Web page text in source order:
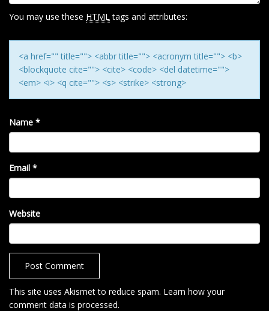
O
You may use these HTML tags and attributes:
<a href="" title=""> <abbr title=""> <acronym title=""> <b>
<blockquote cite=""> <cite> <code> <del datetime="">
<em> <i> <q cite=""> <s> <strike> <strong>
Name *
Email *
Website
This site uses Akismet to reduce spam. Learn how your
comment data is processed.